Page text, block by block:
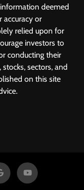
deemed
accuracy or
relied upon for
investors to
conducting their
sectors, and
on this site